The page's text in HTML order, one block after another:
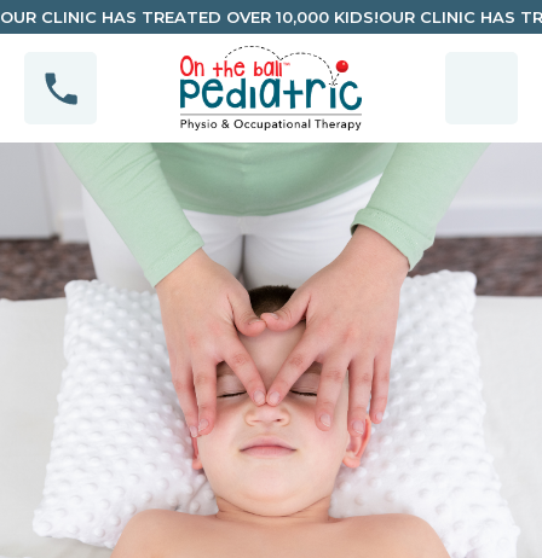
OUR CLINIC HAS TREATED OVER 10,000 KIDS!OUR CLINIC HAS